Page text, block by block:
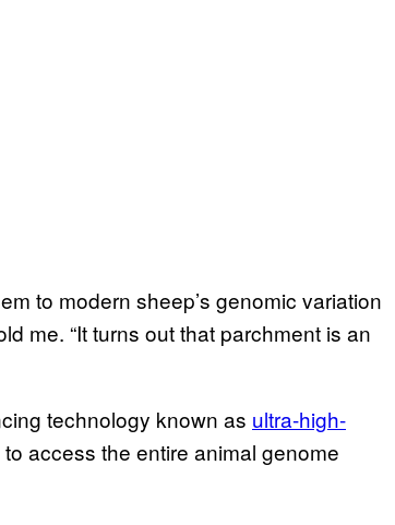
to modern sheep’s genomic variation
me. “It turns out that parchment is an
technology known as ultra-high-
access the entire animal genome